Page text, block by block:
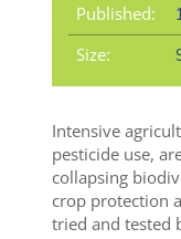
Published:
Size:
Intensive
pesticide use,
collapsing
crop protection
tried and tested